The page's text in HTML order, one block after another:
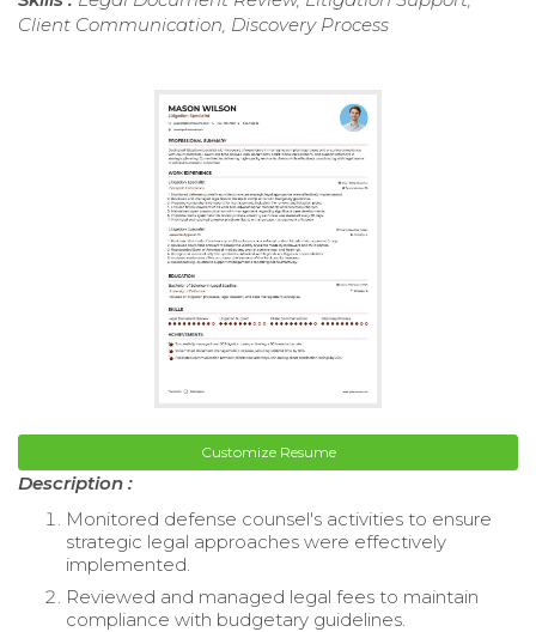
Client Communication, Discovery Process
Customize Resume
Description :
Monitored defense counsel's activities to ensure
strategic legal approaches were effectively
implemented.
Reviewed and managed legal fees to maintain
compliance with budgetary guidelines.